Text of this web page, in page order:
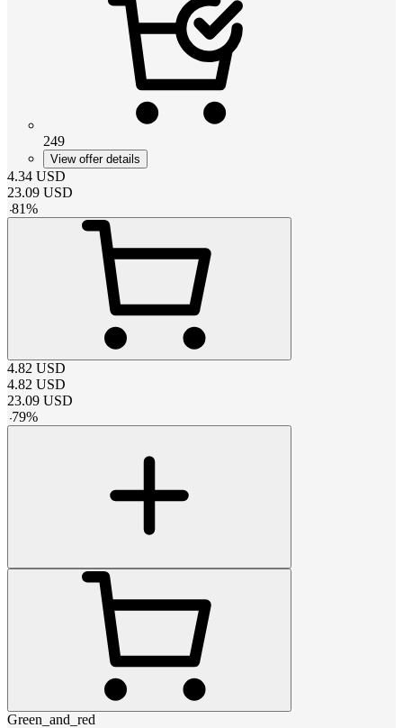
249
View offer details
4.34 USD
23.09 USD
-81%
4.82 USD
4.82 USD
23.09 USD
-79%
Green_and_red